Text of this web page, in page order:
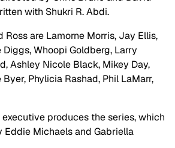
with Shukri R. Abdi.
Ross are Lamorne Morris, Jay Ellis,
Diggs, Whoopi Goldberg, Larry
Ashley Nicole Black, Mikey Day,
Phylicia Rashad, Phil LaMarr,
produces the series, which
Eddie Michaels and Gabriella